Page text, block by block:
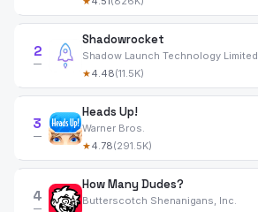
2
—
Shadowrocket
Shadow Launch Technology Limited
★4.48(11.5K)
3
—
Heads Up!
Warner Bros.
★4.78(291.5K)
4
—
How Many Dudes?
Butterscotch Shenanigans, Inc.